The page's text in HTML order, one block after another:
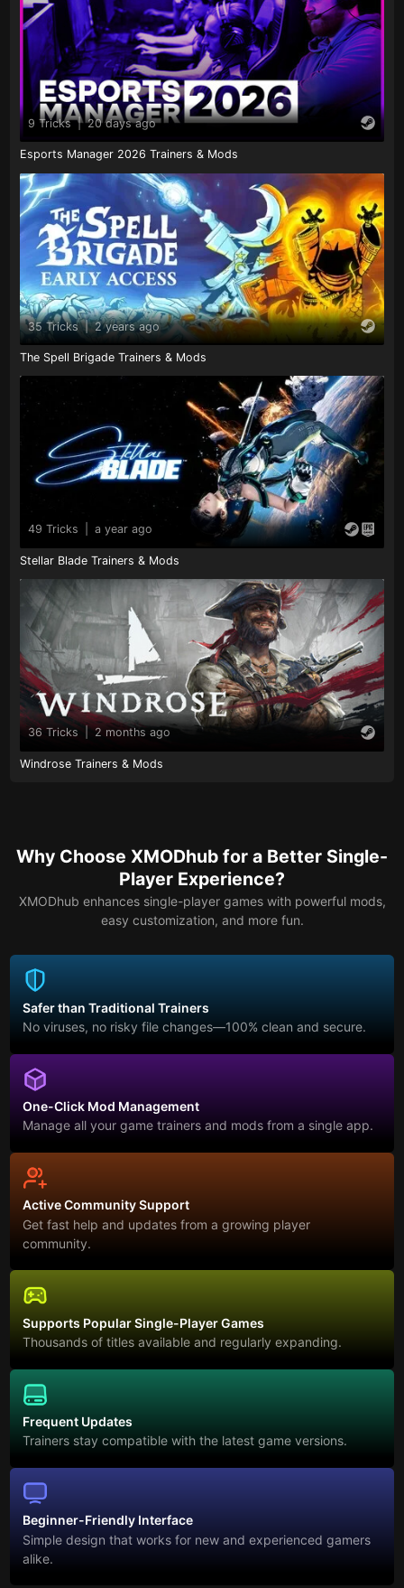
9 Tricks | 20 days ago
Esports Manager 2026 Trainers & Mods
35 Tricks | 2 years ago
The Spell Brigade Trainers & Mods
49 Tricks a year ago
Stellar Blade Trainers & Mods
36 Tricks 2 months ago
Windrose Trainers & Mods
Why Choose XMODhub for a Better Single-
Player Experience?
XMODhub enhances single-player games with powerful mods,
easy customization, and more fun.
Safer than Traditional Trainers
No viruses, no risky file changes—100% clean and secure.
One-Click Mod Management
Manage all your game trainers and mods from a single app.
Active Community Support
Get fast help and updates from a growing player
community.
Supports Popular Single-Player Games
Thousands of titles available and regularly expanding.
Frequent Updates
Trainers stay compatible with the latest game versions.
Beginner-Friendly Interface
Simple design that works for new and experienced gamers
alike.